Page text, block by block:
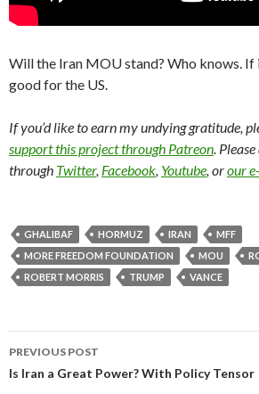
Will the Iran MOU stand? Who knows.
good for the US.
If you’d like to earn my undying gratitude,
support this project through Patreon.
through Twitter, Facebook, Youtube, orour
GHALIBAF HORMUZ IRAN
MFF
MORE FREEDOM FOUNDATION
MOU
ROBERT MORRIS
TRUMP VANCE
Post navigation
PREVIOUS POST
Is Iran a Great Power? With Policy Tensor